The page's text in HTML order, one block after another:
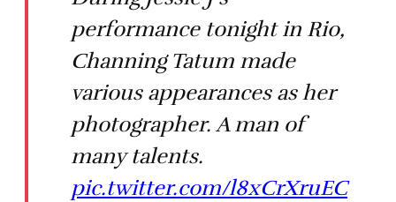
performance tonight in Rio,
Channing Tatum made
various appearances as her
photographer. A man of
many talents.
pic.twitter.com/l8xCrXruEC